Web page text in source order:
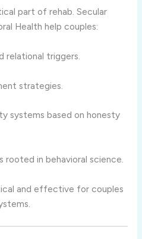
part of rehab. Secular
Health help couples:
relational triggers.
strategies.
systems based on honesty
rooted in behavioral science.
and effective for couples